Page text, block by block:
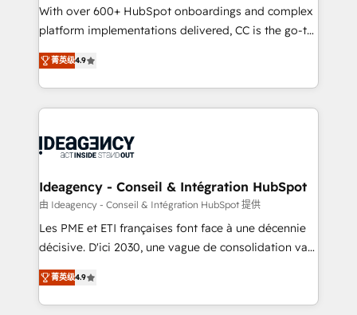
supported over 500 organisations with HubSpot
implementation, optimisation, training, and
methodology will ensure that you receive the best
deployment experience possible. Whether you are
expertise to deliver the solutions you need.
With over 600+ HubSpot onboardings and complex
platform implementations delivered, CC is the go-to
Elite Solutions Partner for businesses ready to
migrate, replatform, and scale smarter. We specialize
in high-impact CRM and CMS migrations and
onboarding from platforms like Salesforce, NetSuite,
WordPress and legacy CRMs, turning fragmented
architectures that accelerate revenue operations and
performance. - Multi-object CRM migration, cleanup,
and implementation. - Pre-built and custom
integrations across your full tech stack. - Custom
- Dashboards, lifecycle campaigns, and lead
nurturing sequences. - Cross-hub setup across
菁英级4.9
Ideagency - Conseil & Intégration HubSpot
由 Ideagency - Conseil & Intégration HubSpot 提供
Les PME et ETI françaises font face à une décennie
décisive. D'ici 2030, une vague de consolidation va
recomposer le marché. Seules survivront les
entreprises qui auront réussi leur transformation. Le
problème ? 58% des dirigeants savent que l'IA est
菁英级4.9